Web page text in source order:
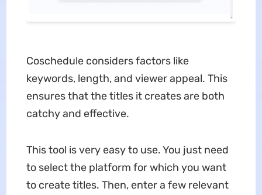
Coschedule considers factors like
keywords, length, and viewer appeal. This
ensures that the titles it creates are both
catchy and effective.
This tool is very easy to use. You just need
to select the platform for which you want
to create titles. Then, enter a few relevant